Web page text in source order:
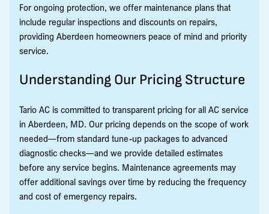
For ongoing protection, we offer maintenance plans that
include regular inspections and discounts on repairs,
providing Aberdeen homeowners peace of mind and priority
service.
Understanding Our Pricing Structure
Tario AC is committed to transparent pricing for all AC service
in Aberdeen, MD. Our pricing depends on the scope of work
needed—from standard tune-up packages to advanced
diagnostic checks—and we provide detailed estimates
before any service begins. Maintenance agreements may
offer additional savings over time by reducing the frequency
and cost of emergency repairs.